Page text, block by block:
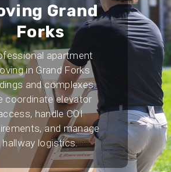
Grand
Forks
apartment
in Grand Forks
and complexes.
coordinate elevator
handle COI
and manage
hallway logistics.